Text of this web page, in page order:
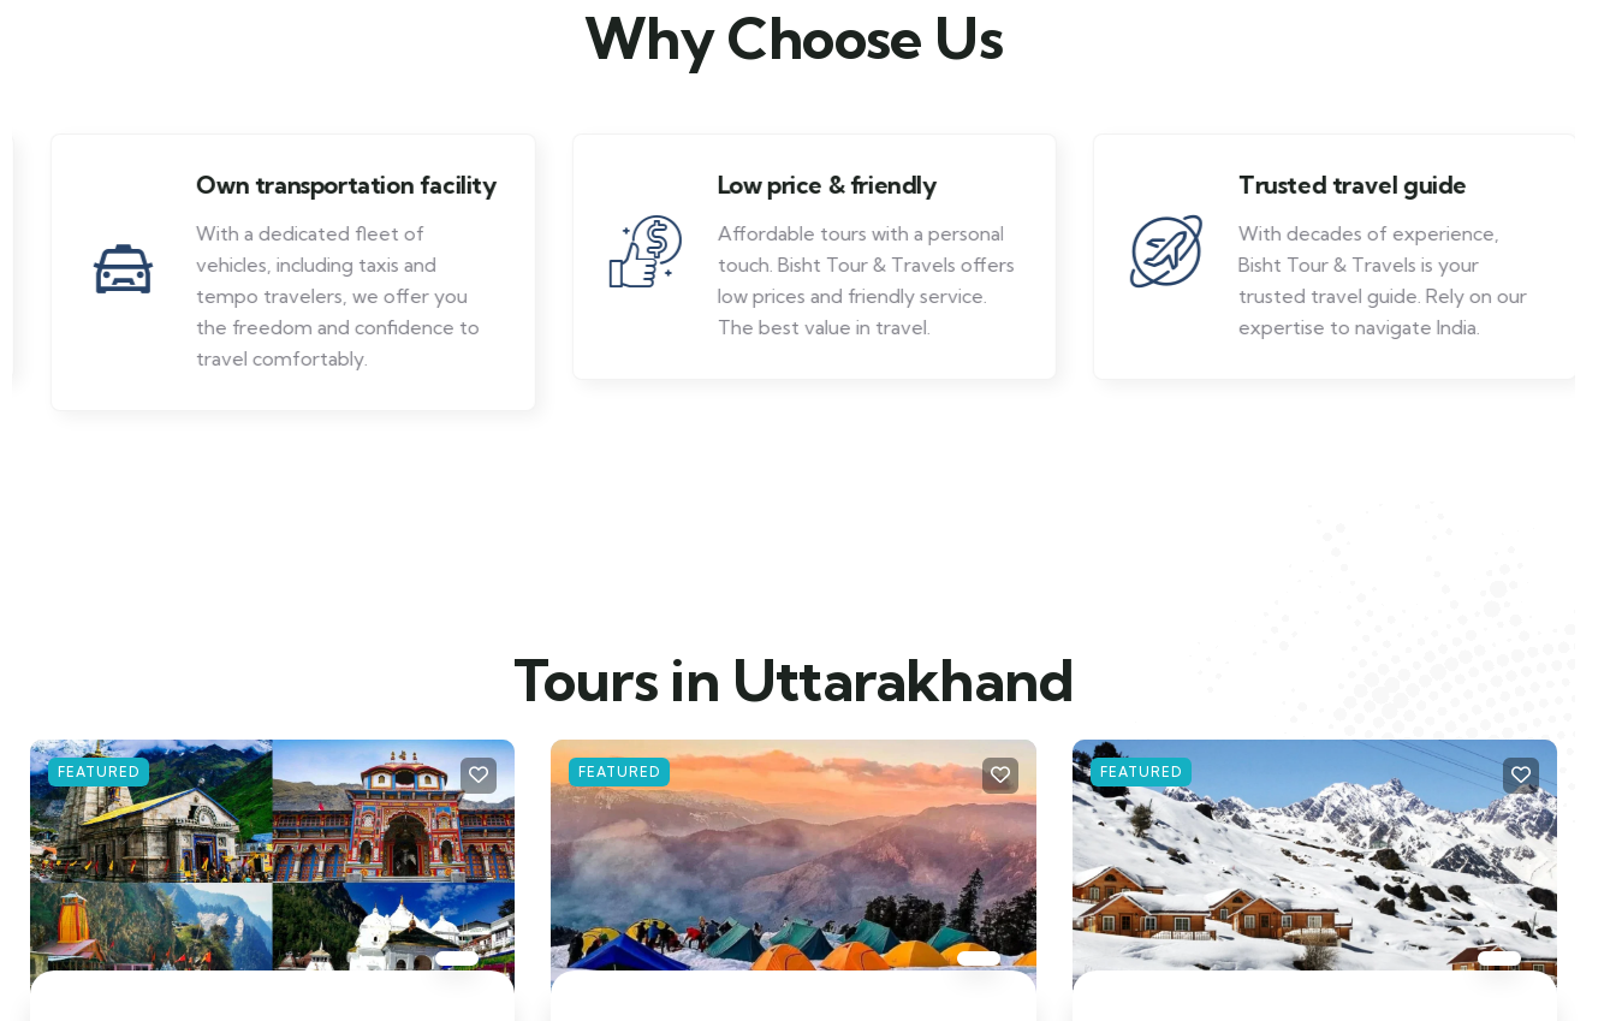
Why Choose Us
Own transportation facility
With a dedicated fleet of
vehicles, including taxis and
tempo travelers, we offer you
the freedom and confidence to
travel comfortably.
Low price & friendly
Affordable tours with a personal
touch. Bisht Tour & Travels offers
low prices and friendly service.
The best value in travel.
Trusted travel guide
With decades of experience,
Bisht Tour & Travels is your
trusted travel guide. Rely on our
expertise to navigate India.
Tours in Uttarakhand
FEATURED FEATURED FEATURED